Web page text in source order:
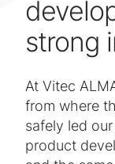
strong
At Vitec
from where
safely led
product